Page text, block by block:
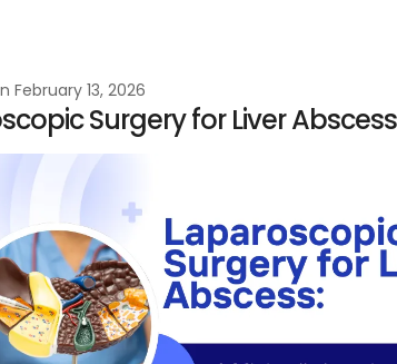
February 13, 2026
Surgery for Liver